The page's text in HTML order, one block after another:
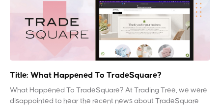
Title: What Happened To TradeSquare?
What Happened To TradeSquare? At Trading Tree, we were
disappointed to hear the recent news about TradeSquare